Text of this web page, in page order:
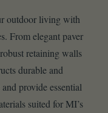
outdoor living with
From elegant paver
retaining walls
durable and
provide essential
suited for MI’s